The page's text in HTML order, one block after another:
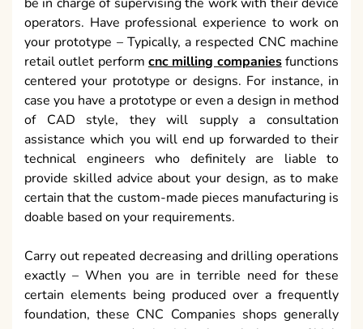
operators. Have professional experience to work on
your prototype – Typically, a respected CNC machine
retail outlet perform cnc milling companiesfunctions
centered your prototype or designs. For instance, in
case you have a prototype or even a design in method
of CAD style, they will supply a consultation
assistance which you will end up forwarded to their
technical engineers who definitely are liable to
provide skilled advice about your design, as to make
certain that the custom-made pieces manufacturing is
doable based on your requirements.
Carry out repeated decreasing and drilling operations
exactly – When you are in terrible need for these
certain elements being produced over a frequently
foundation, these CNC Companies shops generally